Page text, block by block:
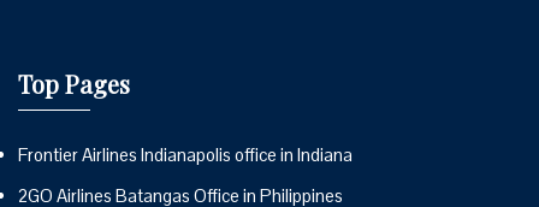
Top Pages
Frontier Airlines Indianapolis office in Indiana
2GO Airlines Batangas Office in Philippines